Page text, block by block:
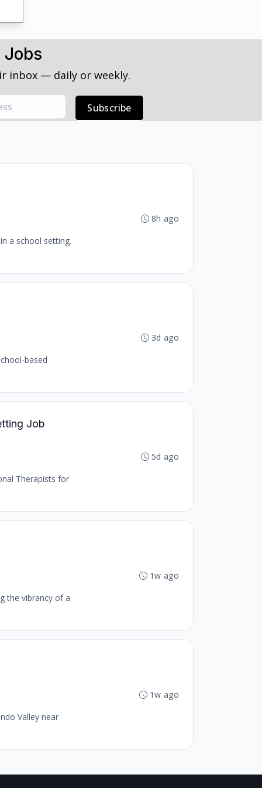
Jobs
inbox — daily or weekly.
Subscribe
a school setting.
8h ago
based
3d ago
Job
Therapists for
5d ago
the vibrancy of a
1w ago
Valley near
1w ago